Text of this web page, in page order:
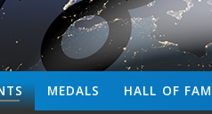
HALL OF
MEDALS